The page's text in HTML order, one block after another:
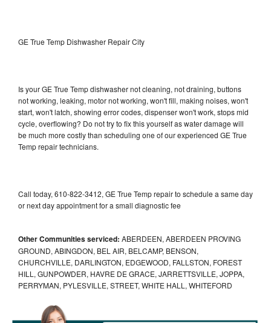
GE True Temp Dishwasher Repair City
Is your GE True Temp dishwasher not cleaning, not draining, buttons
not working, leaking, motor not working, won't fill, making noises, won't
start, won't latch, showing error codes, dispenser won't work, stops mid
cycle, overflowing? Do not try to fix this yourself as water damage will
be much more costly than scheduling one of our experienced GE True
Temp repair technicians.
Call today, 610-822-3412, GE True Temp repair to schedule a same day
or next day appointment for a small diagnostic fee
Other Communities serviced: ABERDEEN, ABERDEEN PROVING
GROUND, ABINGDON, BEL AIR, BELCAMP, BENSON,
CHURCHVILLE, DARLINGTON, EDGEWOOD, FALLSTON, FOREST
HILL, GUNPOWDER, HAVRE DE GRACE, JARRETTSVILLE, JOPPA,
PERRYMAN, PYLESVILLE, STREET, WHITE HALL, WHITEFORD